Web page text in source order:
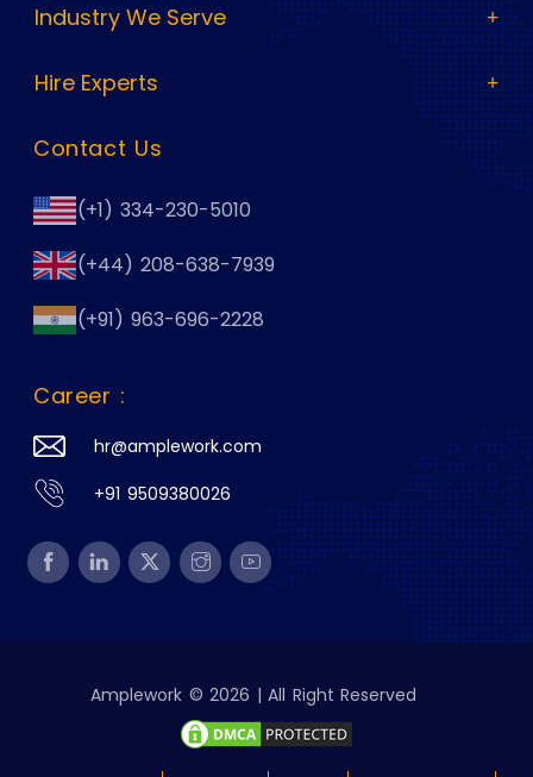
Industry We Serve
Hire Experts
Contact Us
(+1) 334-230-5010
(+44) 208-638-7939
(+91) 963-696-2228
Career :
hr@amplework.com
+91 9509380026
Amplework © 2026 | All Right Reserved